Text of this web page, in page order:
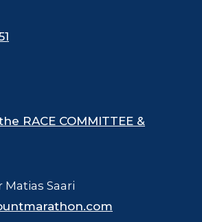
RACE COMMITTEE &
Saari